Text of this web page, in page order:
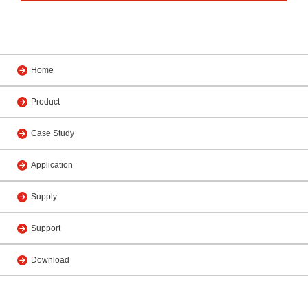
Home
Product
Case Study
Application
Supply
Support
Download